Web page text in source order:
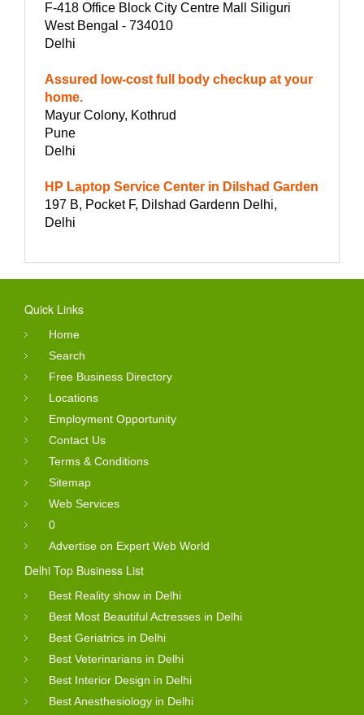
F-418 Office Block City Centre Mall Siliguri
West Bengal - 734010
Delhi
Assured low-cost full body checkup at your
home.
Mayur Colony, Kothrud
Pune
Delhi
HP Laptop Service Center in Dilshad Garden
197 B, Pocket F, Dilshad Gardenn Delhi,
Delhi
Quick Links
Home
Search
Free Business Directory
Locations
Employment Opportunity
Contact Us
Terms & Conditions
Sitemap
Web Services
0
Advertise on Expert Web World
Delhi Top Business List
Best Reality show in Delhi
Best Most Beautiful Actresses in Delhi
Best Geriatrics in Delhi
Best Veterinarians in Delhi
Best Interior Design in Delhi
Best Anesthesiology in Delhi